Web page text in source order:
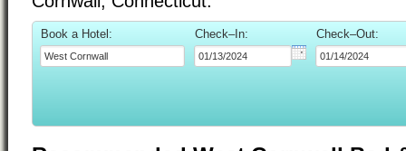
Book a Hotel: Check–In: Check–Out: